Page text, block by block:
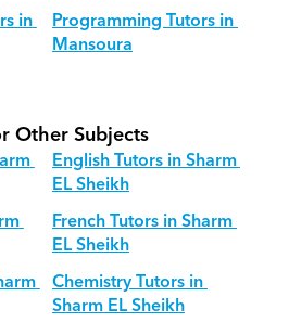
in
Programming Tutors in
Mansoura
Other Subjects
English Tutors in Sharm
EL Sheikh
French Tutors in Sharm
EL Sheikh
Chemistry Tutors in
Sharm EL Sheikh